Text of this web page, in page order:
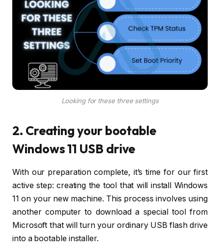
Looking for these three settings
2. Creating your bootable
Windows 11 USB drive
With our preparation complete, it’s time for our first
active step: creating the tool that will install Windows
11 on your new machine. This process involves using
another computer to download a special tool from
Microsoft that will turn your ordinary USB flash drive
into a bootable installer.